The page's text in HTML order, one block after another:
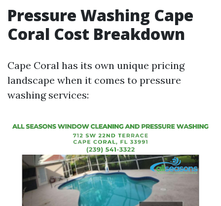
Pressure Washing Cape
Coral Cost Breakdown
Cape Coral has its own unique pricing
landscape when it comes to pressure
washing services: